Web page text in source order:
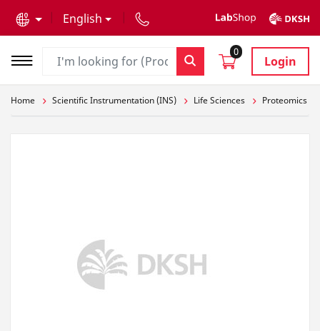
English
0
Login
Home Scientific Instrumentation (INS) Life Sciences Proteomics